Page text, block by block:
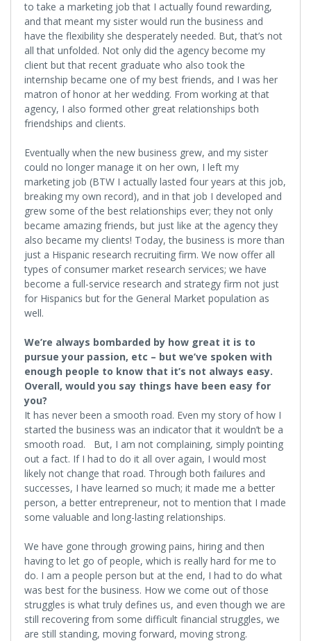
to take a marketing job that I actually found rewarding,
and that meant my sister would run the business and
have the flexibility she desperately needed. But, that’s not
all that unfolded. Not only did the agency become my
client but that recent graduate who also took the
internship became one of my best friends, and I was her
matron of honor at her wedding. From working at that
agency, I also formed other great relationships both
friendships and clients.
Eventually when the new business grew, and my sister
could no longer manage it on her own, I left my
marketing job (BTW I actually lasted four years at this job,
breaking my own record), and in that job I developed and
grew some of the best relationships ever; they not only
became amazing friends, but just like at the agency they
also became my clients! Today, the business is more than
just a Hispanic research recruiting firm. We now offer all
types of consumer market research services; we have
become a full-service research and strategy firm not just
for Hispanics but for the General Market population as
well.
We’re always bombarded by how great it is to
pursue your passion, etc – but we’ve spoken with
enough people to know that it’s not always easy.
Overall, would you say things have been easy for
you?
It has never been a smooth road. Even my story of how I
started the business was an indicator that it wouldn’t be a
smooth road. But, I am not complaining, simply pointing
out a fact. If I had to do it all over again, I would most
likely not change that road. Through both failures and
successes, I have learned so much; it made me a better
person, a better entrepreneur, not to mention that I made
some valuable and long-lasting relationships.
We have gone through growing pains, hiring and then
having to let go of people, which is really hard for me to
do. I am a people person but at the end, I had to do what
was best for the business. How we come out of those
struggles is what truly defines us, and even though we are
still recovering from some difficult financial struggles, we
are still standing, moving forward, moving strong.